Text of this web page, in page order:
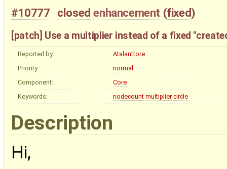
#10777 closed enhancement (fixed)
[patch] Use a multiplier instead of a fixed
Reported by:
Atalanttore
Priority:
normal
Component:
Core
Keywords:
nodecount multiplier circle
Description
Hi,